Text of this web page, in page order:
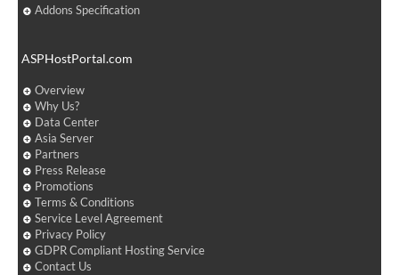
Addons Specification
ASPHostPortal.com
Overview
Why Us?
Data Center
Asia Server
Partners
Press Release
Promotions
Terms & Conditions
Service Level Agreement
Privacy Policy
GDPR Compliant Hosting Service
Contact Us